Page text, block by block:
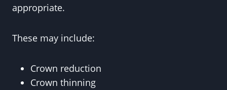
appropriate.
These may include:
Crown reduction
Crown thinning